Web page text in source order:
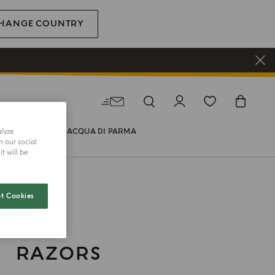
COUNTRY
WORLD OF ACQUA DI PARMA
RAZORS
our social
will be
Cookies